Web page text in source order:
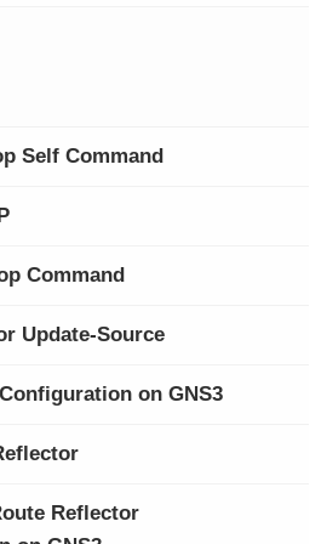
Self Command
Command
Update-Source
on GNS3
Reflector